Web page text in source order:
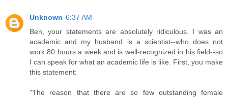
Unknown 6:37 AM
Ben, your statements are absolutely ridiculous. I was an
academic and my husband is a scientist--who does not
work 80 hours a week and is well-recognized in his field--so
I can speak for what an academic life is like. First, you make
this statement:
"The reason that there are so few outstanding female